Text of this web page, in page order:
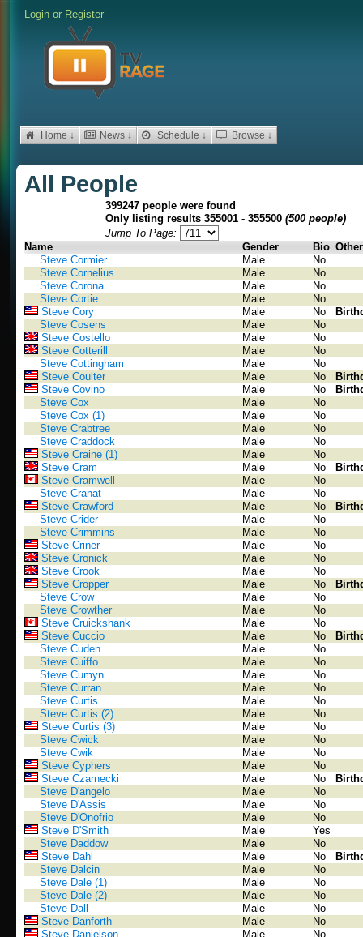
Login or Register
Home ↓ News ↓ Schedule ↓ Browse ↓
All People
399247 people were found
Only listing results 355001 - 355500 (500 people)
Jump To Page:
Name
Gender Bio Other
Steve Cormier
Male
No
Steve Cornelius
Male
No
Steve Corona
Male
No
Steve Cortie
Male
No
Steve Cory
Male No
Steve Cosens
Male
No
Steve Costello
Male
No
Steve Cotterill
Male
No
Steve Cottingham
Male
No
Steve Coulter
Male No
Steve Covino
Male No
Steve Cox
Male
No
Steve Cox (1)
Male
No
Steve Crabtree
Male
No
Steve Craddock
Male
No
Steve Craine (1)
Male
No
Steve Cram
Male No
Steve Cramwell
Male
No
Steve Cranat
Male
No
Steve Crawford
Male No
Steve Crider
Male
No
Steve Crimmins
Male
No
Steve Criner
Male
No
Steve Cronick
Male
No
Steve Crook
Male
No
Steve Cropper
Male No
Steve Crow
Male
No
Steve Crowther
Male
No
Steve Cruickshank
Male
No
Steve Cuccio
Male No
Steve Cuden
Male
No
Steve Cuiffo
Male
No
Steve Cumyn
Male
No
Steve Curran
Male
No
Steve Curtis
Male
No
Steve Curtis (2)
Male
No
Steve Curtis (3)
Male
No
Steve Cwick
Male
No
Steve Cwik
Male
No
Steve Cyphers
Male
No
Steve Czarnecki
Male No
Steve D'angelo
Male
No
Steve D'Assis
Male
No
Steve D'Onofrio
Male
No
Steve D'Smith
Male
Yes
Steve Daddow
Male
No
Steve Dahl
Male No
Steve Dalcin
Male
No
Steve Dale (1)
Male
No
Steve Dale (2)
Male
No
Steve Dall
Male
No
Steve Danforth
Male
No
Steve Danielson
Male
No